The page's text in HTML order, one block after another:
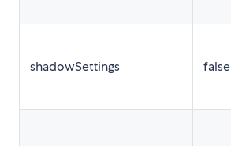
shadowSettings false